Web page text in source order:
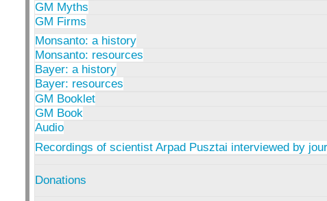
GM Myths
GM Firms
Monsanto: a history
Monsanto: resources
Bayer: a history
Bayer: resources
GM Booklet
GM Book
Audio
Recordings of scientist Arpad Pusztai interviewed by
Donations